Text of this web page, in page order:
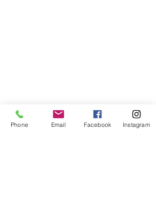
Phone Email Facebook Instagram